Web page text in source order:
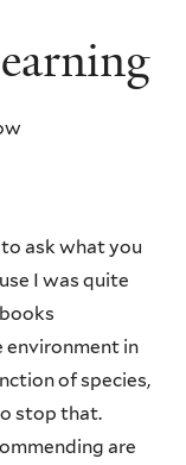
ask what you
I was quite
environment in
of species,
stop that.
are